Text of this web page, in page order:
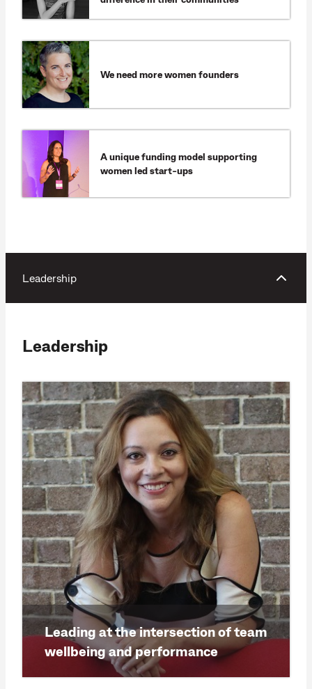
We need more women founders
A unique funding model supporting
women led start-ups
Leadership
Leadership
Leading at the intersection of team
wellbeing and performance